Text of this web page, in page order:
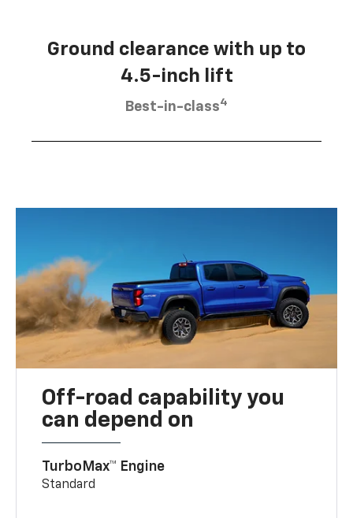
Ground clearance with up to
4.5-inch lift
Best-in-class4
Off-road capability you
can depend on
TurboMax™ Engine
Standard